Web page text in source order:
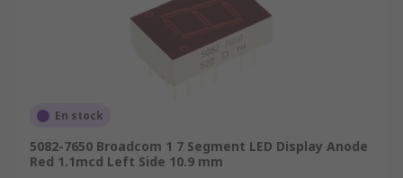
En stock
5082-7650 Broadcom 1 7 Segment LED Display Anode
Red 1.1mcd Left Side 10.9 mm